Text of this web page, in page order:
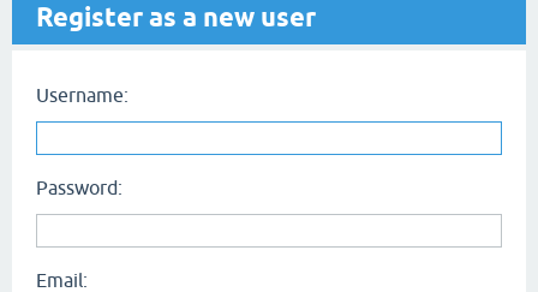
Register as a new user
Username:
Password:
Email: